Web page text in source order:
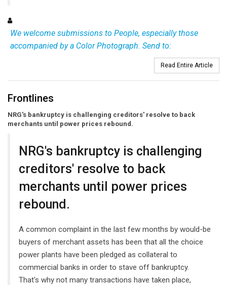
We welcome submissions to People, especially those
accompanied by a Color Photograph. Send to:
Read Entire Article
Frontlines
NRG's bankruptcy is challenging creditors' resolve to back
merchants until power prices rebound.
NRG's bankruptcy is challenging
creditors' resolve to back
merchants until power prices
rebound.
A common complaint in the last few months by would-be
buyers of merchant assets has been that all the choice
power plants have been pledged as collateral to
commercial banks in order to stave off bankruptcy.
That's why not many transactions have taken place,